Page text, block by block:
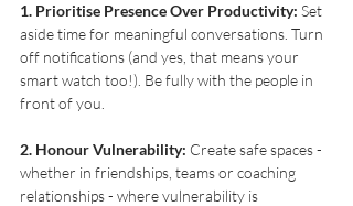
1. Prioritise Presence Over Productivity: Set
aside time for meaningful conversations. Turn
off notifications (and yes, that means your
smart watch too!). Be fully with the people in
front of you.
2. Honour Vulnerability: Create safe spaces -
whether in friendships, teams or coaching
relationships - where vulnerability is